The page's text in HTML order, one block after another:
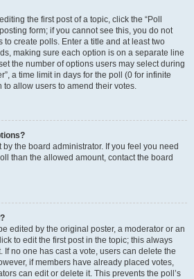
the first post of a topic, click the “Poll
form; if you cannot see this, you do not
to create polls. Enter a title and at least two
making sure each option is on a separate line
the number of options users may select during
a time limit in days for the poll (0 for infinite
allow users to amend their votes.
the board administrator. If you feel you need
than the allowed amount, contact the board
edited by the original poster, a moderator or an
to edit the first post in the topic; this always
If no one has cast a vote, users can delete the
if members have already placed votes,
can edit or delete it. This prevents the poll’s